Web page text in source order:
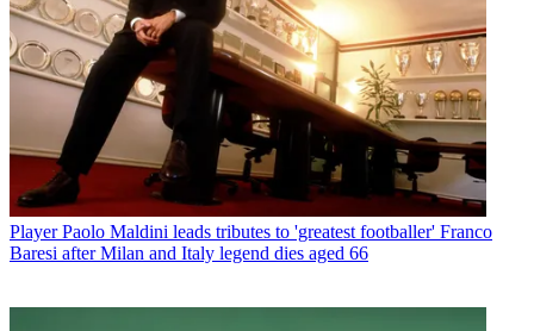
Player Paolo Maldini leads tributes to 'greatest footballer' Franco
Baresi after Milan and Italy legend dies aged 66